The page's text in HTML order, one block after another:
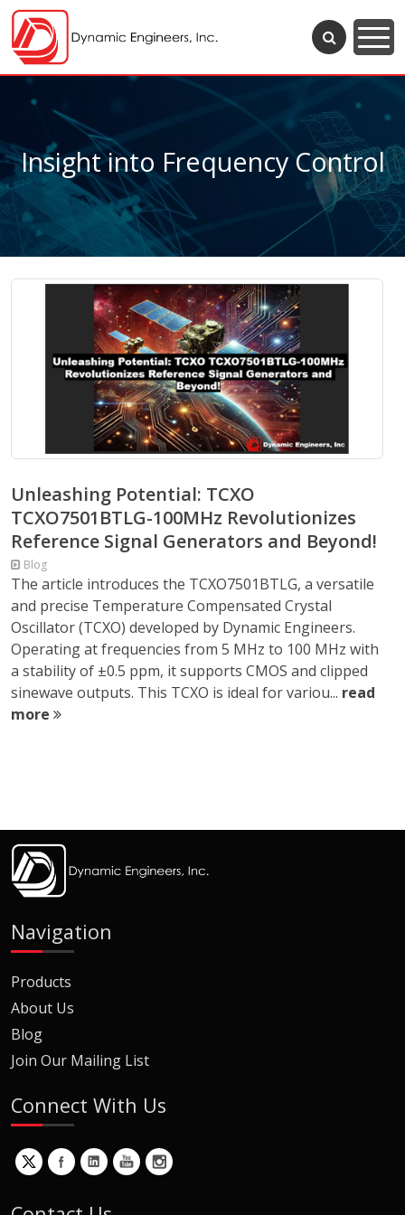
Insight into Frequency Control
Unleashing Potential: TCXO
TCXO7501BTLG-100MHz Revolutionizes
Reference Signal Generators and Beyond!
Blog
The article introduces the TCXO7501BTLG, a versatile
and precise Temperature Compensated Crystal
Oscillator (TCXO) developed by Dynamic Engineers.
Operating at frequencies from 5 MHz to 100 MHz with
a stability of ±0.5 ppm, it supports CMOS and clipped
sinewave outputs. This TCXO is ideal for variou... read
more
Navigation
Products
About Us
Blog
Join Our Mailing List
Connect With Us